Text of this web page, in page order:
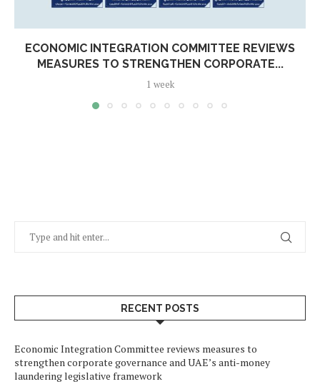
ECONOMIC INTEGRATION COMMITTEE REVIEWS
MEASURES TO STRENGTHEN CORPORATE...
1 week
RECENT POSTS
Economic Integration Committee reviews measures to
strengthen corporate governance and UAE’s anti-money
laundering legislative framework